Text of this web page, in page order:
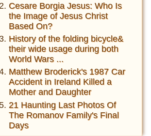
Cesare Borgia Jesus: Who Is
the Image of Jesus Christ
Based On?
History of the folding bicycle&
their wide usage during both
World Wars ...
Matthew Broderick's 1987 Car
Accident in Ireland Killed a
Mother and Daughter
21 Haunting Last Photos Of
The Romanov Family's Final
Days